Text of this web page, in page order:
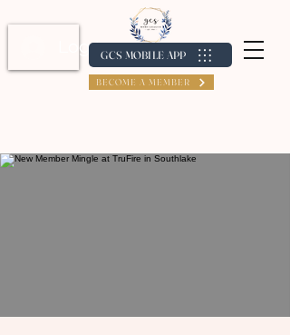
Log In / Create Account
GCS MOBILE APP
BECOME A MEMBER